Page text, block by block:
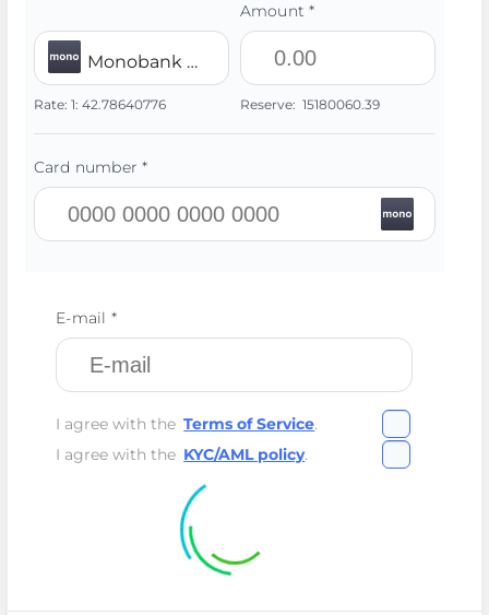
Monobank UAH
Rate: 1: 42.78640776
Amount *
Reserve: 15180060.39
Card number *
E-mail *
I agree with the Terms of Service.
I agree with the KYC/AML policy.